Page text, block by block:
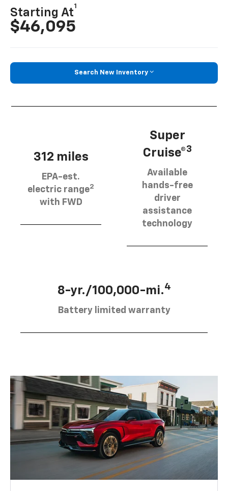
Starting At
1
$46,095
Search New Inventory
312 miles
EPA-est.
electric range2
with FWD
Super
Cruise®3
Available
hands-free
driver
assistance
technology
8-yr./100,000-mi.4
Battery limited warranty